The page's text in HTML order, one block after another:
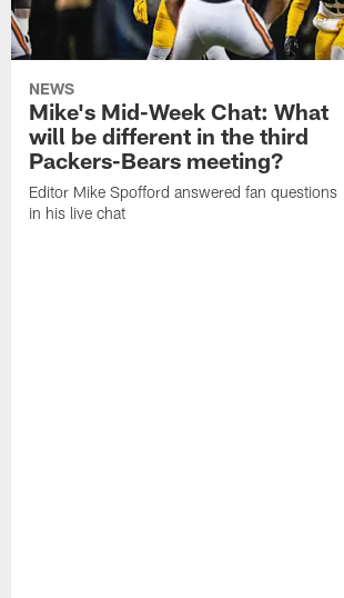
NEWS
Mike's Mid-Week Chat: What
will be different in the third
Packers-Bears meeting?
Editor Mike Spofford answered fan questions
in his live chat